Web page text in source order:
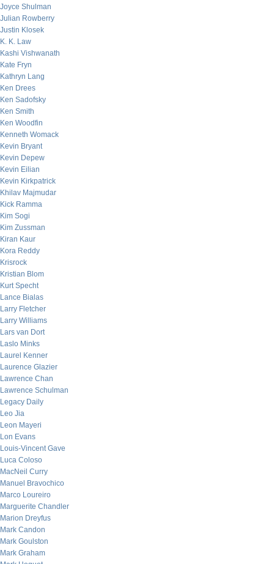
Joyce Shulman
Julian Rowberry
Justin Klosek
K. K. Law
Kashi Vishwanath
Kate Fryn
Kathryn Lang
Ken Drees
Ken Sadofsky
Ken Smith
Ken Woodfin
Kenneth Womack
Kevin Bryant
Kevin Depew
Kevin Eilian
Kevin Kirkpatrick
Khilav Majmudar
Kick Ramma
Kim Sogi
Kim Zussman
Kiran Kaur
Kora Reddy
Krisrock
Kristian Blom
Kurt Specht
Lance Bialas
Larry Fletcher
Larry Williams
Lars van Dort
Laslo Minks
Laurel Kenner
Laurence Glazier
Lawrence Chan
Lawrence Schulman
Legacy Daily
Leo Jia
Leon Mayeri
Lon Evans
Louis-Vincent Gave
Luca Coloso
MacNeil Curry
Manuel Bravochico
Marco Loureiro
Marguerite Chandler
Marion Dreyfus
Mark Candon
Mark Goulston
Mark Graham